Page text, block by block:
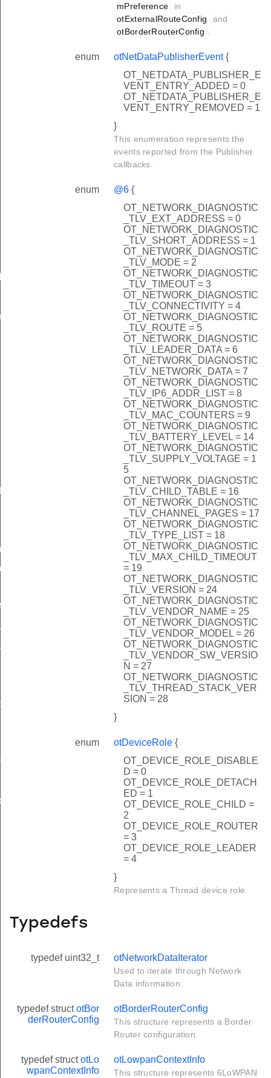
mPreference
in
otExternalRouteConfig
and
otBorderRouterConfig
enum otNetDataPublisherEvent{
OT_NETDATA_PUBLISHER_E
VENT_ENTRY_ADDED = 0
OT_NETDATA_PUBLISHER_E
VENT_ENTRY_REMOVED = 1
}
This enumeration represents the
events reported from the Publisher
callbacks.
enum @6 {
OT_NETWORK_DIAGNOSTIC
_TLV_EXT_ADDRESS = 0
OT_NETWORK_DIAGNOSTIC
_TLV_SHORT_ADDRESS = 1
OT_NETWORK_DIAGNOSTIC
_TLV_MODE = 2
OT_NETWORK_DIAGNOSTIC
_TLV_TIMEOUT = 3
OT_NETWORK_DIAGNOSTIC
_TLV_CONNECTIVITY = 4
OT_NETWORK_DIAGNOSTIC
_TLV_ROUTE = 5
OT_NETWORK_DIAGNOSTIC
_TLV_LEADER_DATA = 6
OT_NETWORK_DIAGNOSTIC
_TLV_NETWORK_DATA = 7
OT_NETWORK_DIAGNOSTIC
_TLV_IP6_ADDR_LIST = 8
OT_NETWORK_DIAGNOSTIC
_TLV_MAC_COUNTERS = 9
OT_NETWORK_DIAGNOSTIC
_TLV_BATTERY_LEVEL = 14
OT_NETWORK_DIAGNOSTIC
_TLV_SUPPLY_VOLTAGE = 1
5
OT_NETWORK_DIAGNOSTIC
_TLV_CHILD_TABLE = 16
OT_NETWORK_DIAGNOSTIC
_TLV_CHANNEL_PAGES = 17
OT_NETWORK_DIAGNOSTIC
_TLV_TYPE_LIST = 18
OT_NETWORK_DIAGNOSTIC
_TLV_MAX_CHILD_TIMEOUT
= 19
OT_NETWORK_DIAGNOSTIC
_TLV_VERSION = 24
OT_NETWORK_DIAGNOSTIC
_TLV_VENDOR_NAME = 25
OT_NETWORK_DIAGNOSTIC
_TLV_VENDOR_MODEL = 26
OT_NETWORK_DIAGNOSTIC
_TLV_VENDOR_SW_VERSIO
N = 27
OT_NETWORK_DIAGNOSTIC
_TLV_THREAD_STACK_VER
SION = 28
}
enum otDeviceRole {
OT_DEVICE_ROLE_DISABLE
D = 0
OT_DEVICE_ROLE_DETACH
ED = 1
OT_DEVICE_ROLE_CHILD =
2
OT_DEVICE_ROLE_ROUTER
= 3
OT_DEVICE_ROLE_LEADER
= 4
}
Represents a Thread device role.
Typedefs
typedef uint32_t otNetworkDataIterator
Used to iterate through Network
Data information.
typedef structotBor
derRouterConfig
otBorderRouterConfig
This structure represents a Border
Router configuration.
typedef structotLo
wpanContextInfo
otLowpanContextInfo
This structure represents 6LoWPAN